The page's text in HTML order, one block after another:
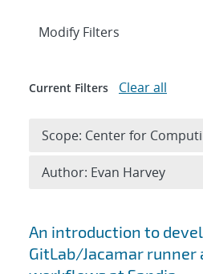
Search results
An introduction to
GitLab/Jacamar
Expand
Modify Filters
Current Filters Clear all
Scope: Center for
Author: Evan Harvey